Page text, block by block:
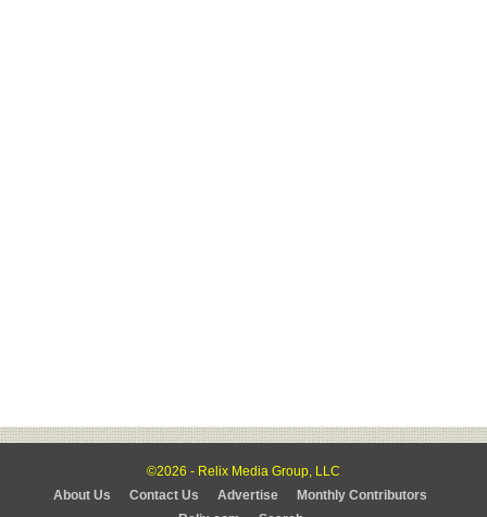
©2026 - Relix Media Group, LLC
About Us
Contact Us Advertise
Monthly Contributors